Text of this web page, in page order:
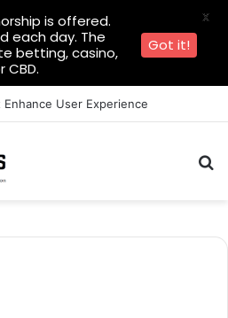
User Experience
is offered.
each day. The
betting, casino,
CBD.
Got it!
X